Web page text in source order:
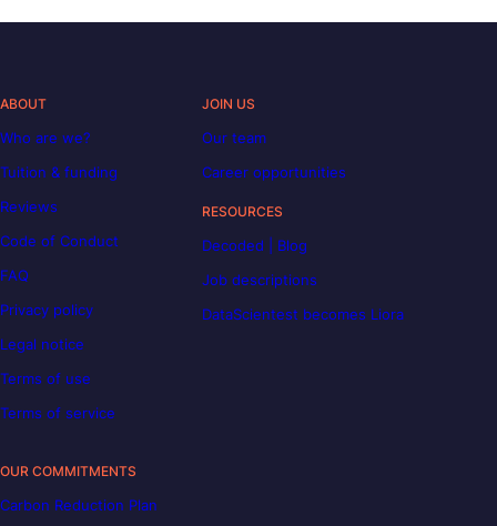
ABOUT
Who are we?
Tuition & funding
Reviews
Code of Conduct
FAQ
Privacy policy
Legal notice
Terms of use
Terms of service
JOIN US
Our team
Career opportunities
RESOURCES
Decoded | Blog
Job descriptions
DataScientest becomes Liora
OUR COMMITMENTS
Carbon Reduction Plan